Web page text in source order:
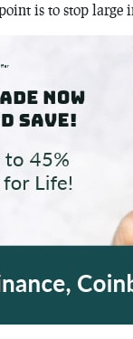
is to stop large